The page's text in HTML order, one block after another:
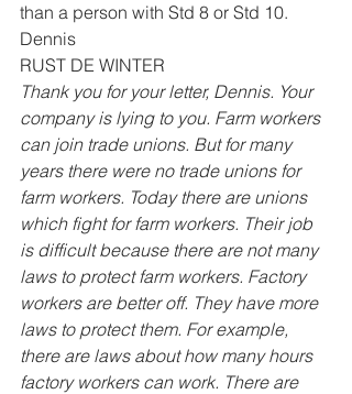
than a person with Std 8 or Std 10.
Dennis
RUST DE WINTER
Thank you for your letter, Dennis. Your
company is lying to you. Farm workers
can join trade unions. But for many
years there were no trade unions for
farm workers. Today there are unions
which fight for farm workers. Their job
is difficult because there are not many
laws to protect farm workers. Factory
workers are better off. They have more
laws to protect them. For example,
there are laws about how many hours
factory workers can work. There are